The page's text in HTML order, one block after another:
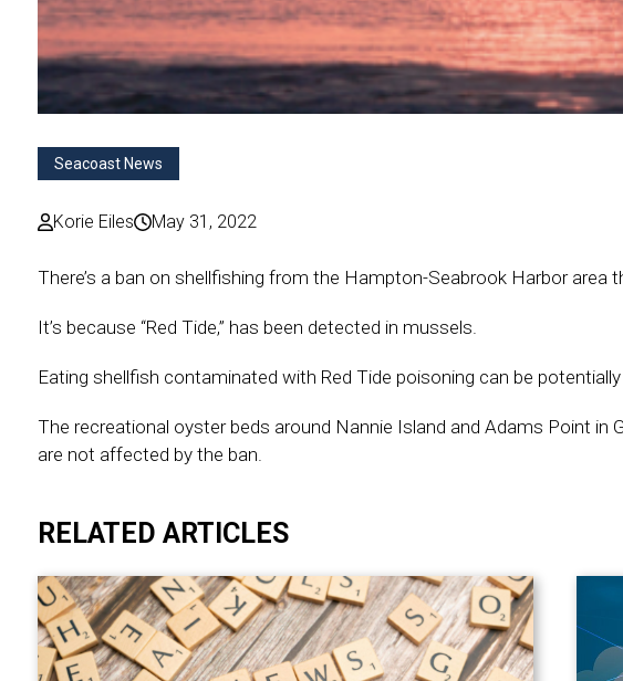
Seacoast News
Korie Eiles May 31, 2022
There’s a ban on shellfishing from the Hampton-Seabrook Harbor area
It’s because “Red Tide,” has been detected in mussels.
Eating shellfish contaminated with Red Tide poisoning can be potentially
The recreational oyster beds around Nannie Island and Adams Point in
are not affected by the ban.
RELATED ARTICLES